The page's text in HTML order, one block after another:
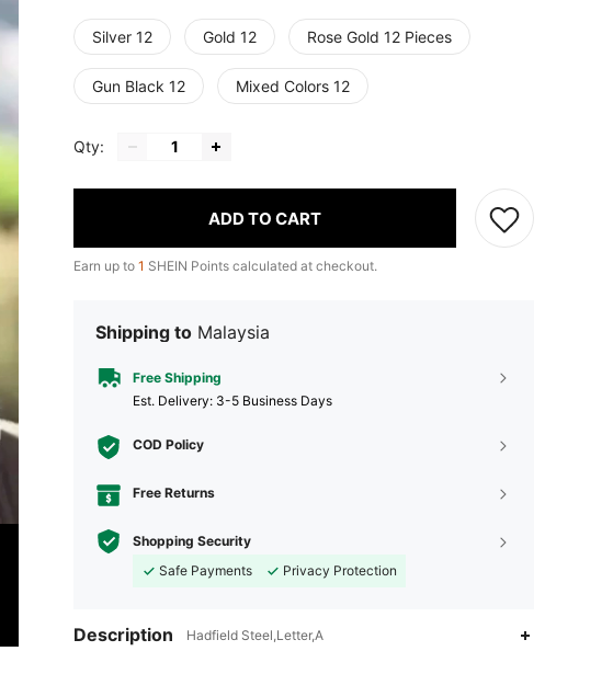
Silver 12 Gold 12 Rose Gold 12 Pieces
Gun Black 12 Mixed Colors 12
Qty:
ADD TO CART
Earn up to 1 SHEIN Points calculated at checkout.
Shipping to Malaysia
Free Shipping
​Est. Delivery: 3-5 Business Days
COD Policy
Free Returns
Shopping Security
Safe Payments
Privacy Protection
Description Hadfield Steel,Letter,A
4.94